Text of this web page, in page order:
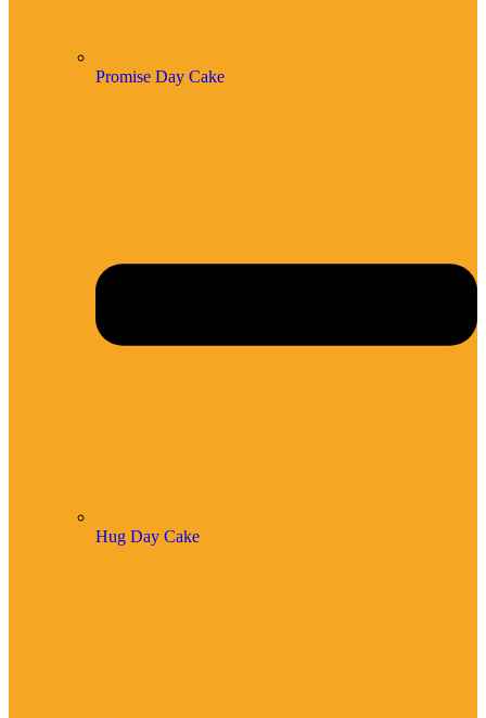
Promise Day Cake
Hug Day Cake